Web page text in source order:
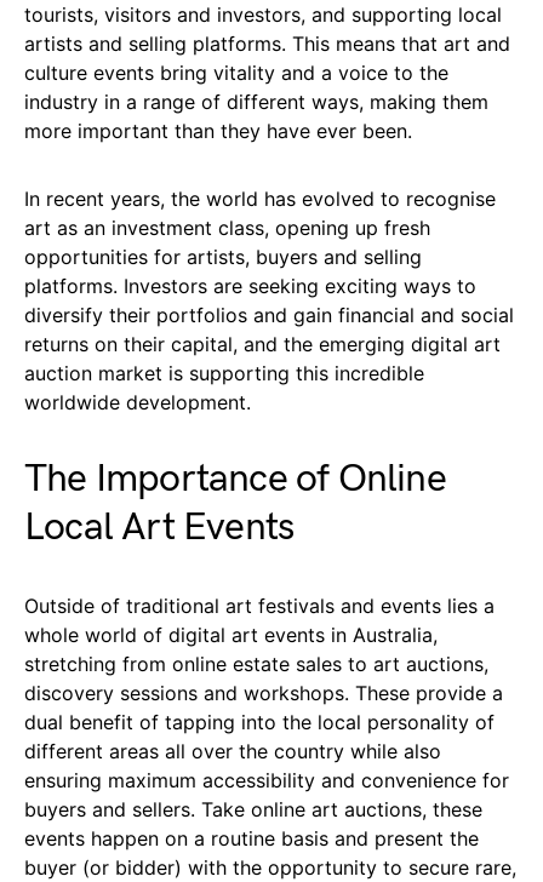
tourists, visitors and investors, and supporting local
artists and selling platforms. This means that art and
culture events bring vitality and a voice to the
industry in a range of different ways, making them
more important than they have ever been.
In recent years, the world has evolved to recognise
art as an investment class, opening up fresh
opportunities for artists, buyers and selling
platforms. Investors are seeking exciting ways to
diversify their portfolios and gain financial and social
returns on their capital, and the emerging digital art
auction market is supporting this incredible
worldwide development.
The Importance of Online
Local Art Events
Outside of traditional art festivals and events lies a
whole world of digital art events in Australia,
stretching from online estate sales to art auctions,
discovery sessions and workshops. These provide a
dual benefit of tapping into the local personality of
different areas all over the country while also
ensuring maximum accessibility and convenience for
buyers and sellers. Take online art auctions, these
events happen on a routine basis and present the
buyer (or bidder) with the opportunity to secure rare,